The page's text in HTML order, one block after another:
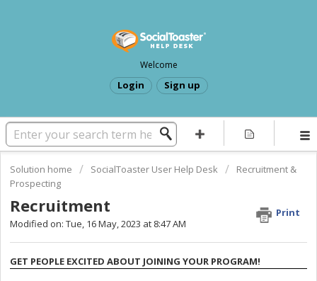
Welcome
Login Sign up
Solution home SocialToaster User Help Desk
Recruitment &
Prospecting
Recruitment
Print
Modified on: Tue, 16 May, 2023 at 8:47 AM
GET PEOPLE EXCITED ABOUT JOINING YOUR PROGRAM!